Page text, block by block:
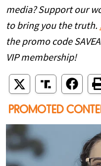
media? Support our
to bring you the truth.
the promo code
VIP membership!